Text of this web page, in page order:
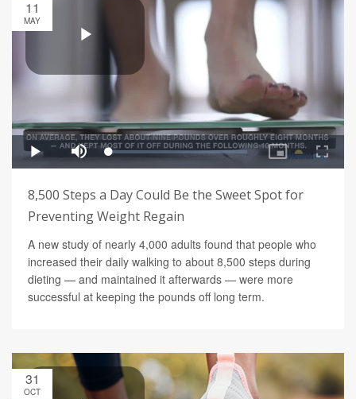
11
MAY
8,500 Steps a Day Could Be the Sweet Spot for
Preventing Weight Regain
A new study of nearly 4,000 adults found that people who
increased their daily walking to about 8,500 steps during
dieting — and maintained it afterwards — were more
successful at keeping the pounds off long term.
31
OCT